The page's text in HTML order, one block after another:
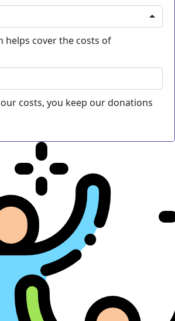
helps cover the costs of
costs, you keep our donations